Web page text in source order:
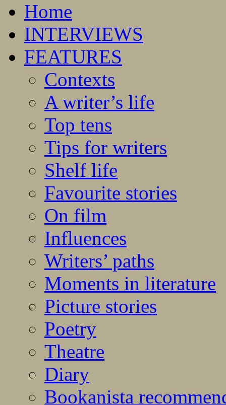
Home
INTERVIEWS
FEATURES
Contexts
A writer’s life
Top tens
Tips for writers
Shelf life
Favourite stories
On film
Influences
Writers’ paths
Moments in literature
Picture stories
Poetry
Theatre
Diary
Bookanista